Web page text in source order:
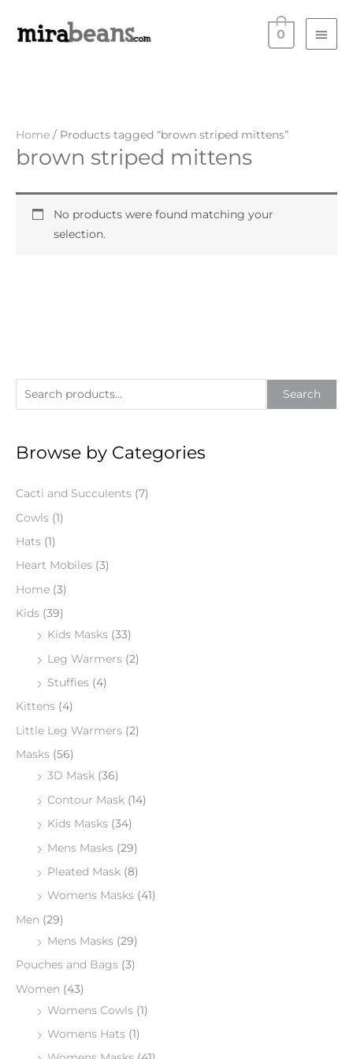
Main
0
e
r
h
f
o
r
Search
Browse by Categories
Cacti and Succulents (7)
Cowls (1)
Hats (1)
Heart Mobiles (3)
Home (3)
Kids (39)
Kids Masks (33)
Leg Warmers (2)
Stuffies (4)
Kittens (4)
Little Leg Warmers (2)
Masks (56)
3D Mask (36)
Contour Mask (14)
Kids Masks (34)
Mens Masks (29)
Pleated Mask (8)
Womens Masks (41)
Men (29)
Mens Masks (29)
Pouches and Bags (3)
Women (43)
Womens Cowls (1)
Womens Hats (1)
Home / Products tagged “brown striped mittens”
brown striped mittens
No products were found matching your
selection.